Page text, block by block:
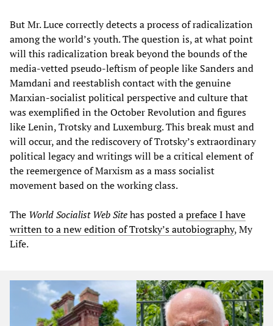
But Mr. Luce correctly detects a process of radicalization
among the world’s youth. The question is, at what point
will this radicalization break beyond the bounds of the
media-vetted pseudo-leftism of people like Sanders and
Mamdani and reestablish contact with the genuine
Marxian-socialist political perspective and culture that
was exemplified in the October Revolution and figures
like Lenin, Trotsky and Luxemburg. This break must and
will occur, and the rediscovery of Trotsky’s extraordinary
political legacy and writings will be a critical element of
the reemergence of Marxism as a mass socialist
movement based on the working class.
The World Socialist Web Sitehas posted apreface I have
written to a new edition of Trotsky’s autobiography, My
Life.